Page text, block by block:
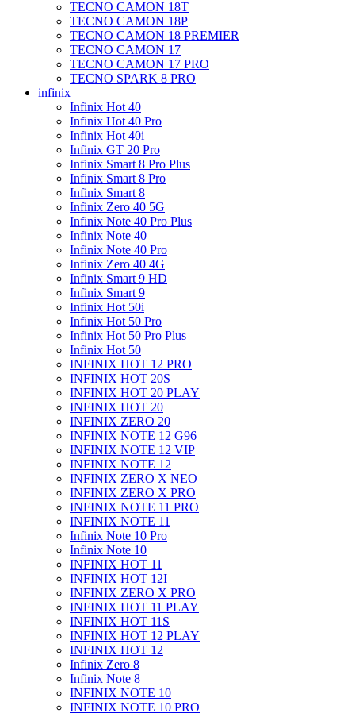
TECNO CAMON 18T
TECNO CAMON 18P
TECNO CAMON 18 PREMIER
TECNO CAMON 17
TECNO CAMON 17 PRO
TECNO SPARK 8 PRO
infinix
Infinix Hot 40
Infinix Hot 40 Pro
Infinix Hot 40i
Infinix GT 20 Pro
Infinix Smart 8 Pro Plus
Infinix Smart 8 Pro
Infinix Smart 8
Infinix Zero 40 5G
Infinix Note 40 Pro Plus
Infinix Note 40
Infinix Note 40 Pro
Infinix Zero 40 4G
Infinix Smart 9 HD
Infinix Smart 9
Infinix Hot 50i
Infinix Hot 50 Pro
Infinix Hot 50 Pro Plus
Infinix Hot 50
INFINIX HOT 12 PRO
INFINIX HOT 20S
INFINIX HOT 20 PLAY
INFINIX HOT 20
INFINIX ZERO 20
INFINIX NOTE 12 G96
INFINIX NOTE 12 VIP
INFINIX NOTE 12
INFINIX ZERO X NEO
INFINIX ZERO X PRO
INFINIX NOTE 11 PRO
INFINIX NOTE 11
Infinix Note 10 Pro
Infinix Note 10
INFINIX HOT 11
INFINIX HOT 12I
INFINIX ZERO X PRO
INFINIX HOT 11 PLAY
INFINIX HOT 11S
INFINIX HOT 12 PLAY
INFINIX HOT 12
Infinix Zero 8
Infinix Note 8
INFINIX NOTE 10
INFINIX NOTE 10 PRO